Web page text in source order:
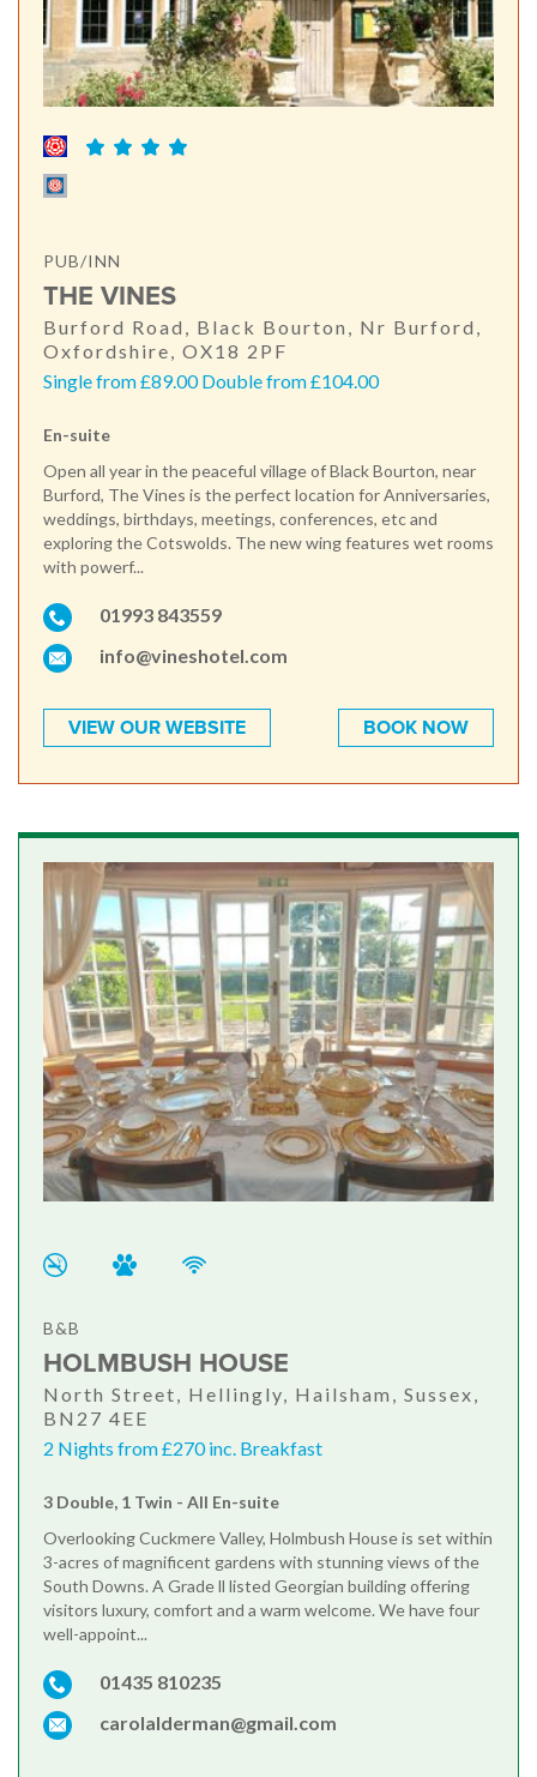
PUB/INN
THE VINES
Burford Road, Black Bourton, Nr Burford,
Oxfordshire, OX18 2PF
Single from £89.00 Double from £104.00
En-suite
Open all year in the peaceful village of Black Bourton, near
Burford, The Vines is the perfect location for Anniversaries,
weddings, birthdays, meetings, conferences, etc and
exploring the Cotswolds. The new wing features wet rooms
with powerf...
01993 843559
info@vineshotel.com
VIEW OUR WEBSITE BOOK NOW
B&B
HOLMBUSH HOUSE
North Street, Hellingly, Hailsham, Sussex,
BN27 4EE
2 Nights from £270 inc. Breakfast
3 Double, 1 Twin - All En-suite
Overlooking Cuckmere Valley, Holmbush House is set within
3-acres of magnificent gardens with stunning views of the
South Downs. A Grade ll listed Georgian building offering
visitors luxury, comfort and a warm welcome. We have four
well-appoint...
01435 810235
carolalderman@gmail.com